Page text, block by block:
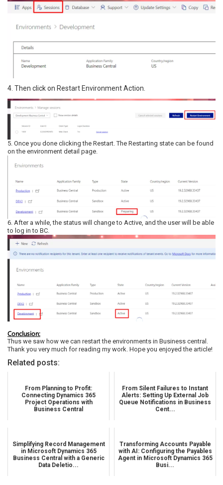
4. Then click on Restart Environment Action.
5. Once you done clicking the Restart. The Restarting state can be found
on the environment detail page.
6. After a while, the status will change to Active, and the user will be able
to log in to BC.
Conclusion:
Thus we saw how we can restart the environments in Business central.
Thank you very much for reading my work. Hope you enjoyed the article!
Related posts:
From Planning to Profit:
Connecting Dynamics 365
Project Operations with
Business Central
From Silent Failures to Instant
Alerts: Setting Up External Job
Queue Notifications in Business
Cent...
Simplifying Record Management
in Microsoft Dynamics 365
Business Central with a Generic
Data Deletio...
Transforming Accounts Payable
with AI: Configuring the Payables
Agent in Microsoft Dynamics 365
Busi...